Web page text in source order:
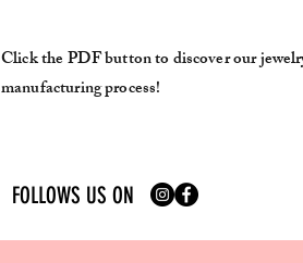
Click the PDF button to discover our
manufacturing process!
FOLLOWS US ON